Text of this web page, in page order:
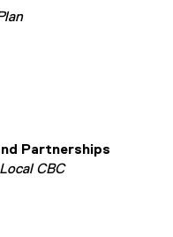
Partnerships
CBC